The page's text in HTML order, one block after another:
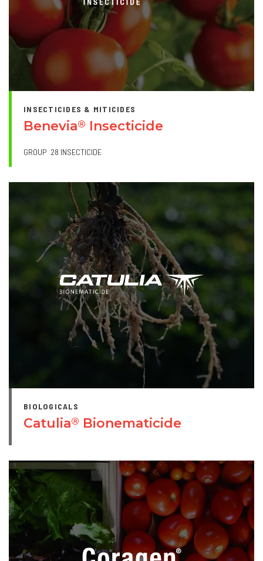
INSECTICIDES & MITICIDES
Benevia® Insecticide
GROUP 28 INSECTICIDE
BIOLOGICALS
Catulia® Bionematicide